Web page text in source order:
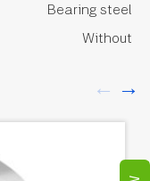
Bearing steel
Without